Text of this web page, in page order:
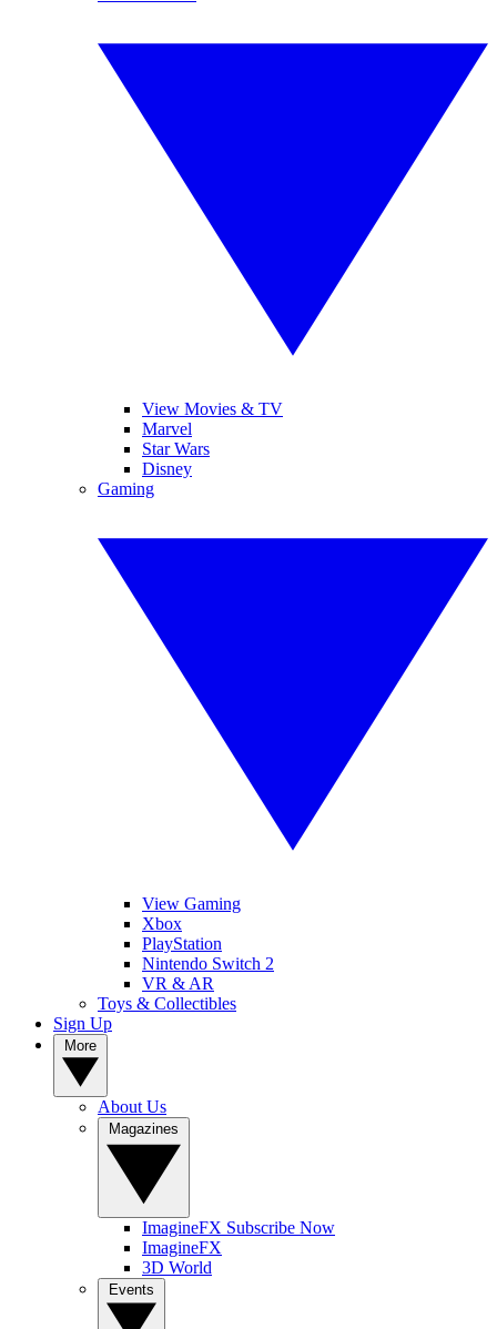
View Movies & TV
Marvel
Star Wars
Disney
Gaming
View Gaming
Xbox
PlayStation
Nintendo Switch 2
VR & AR
Toys & Collectibles
Sign Up
About Us
ImagineFX Subscribe Now
ImagineFX
3D World